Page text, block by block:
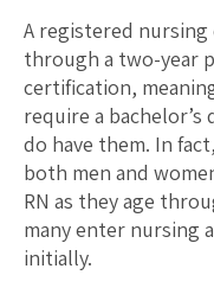
A registered
through a two-year
certification,
require a
do have them. In
both men and
RN as they age
many enter nursing
initially.